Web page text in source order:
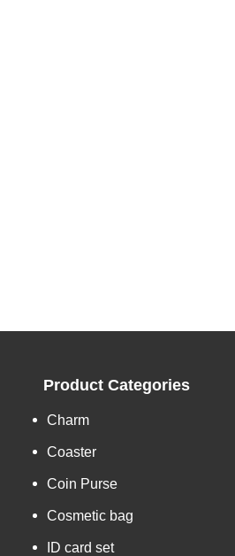
Product Categories
Charm
Coaster
Coin Purse
Cosmetic bag
ID card set